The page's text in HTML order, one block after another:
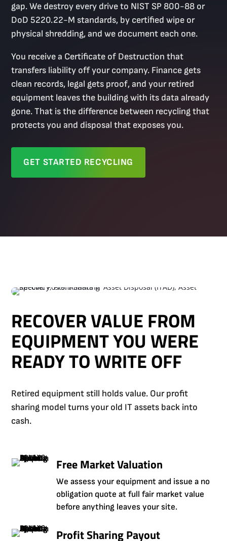
gap. We destroy every drive to NIST SP 800-88 or
DoD 5220.22-M standards, by certified wipe or
physical shredding, and we document each one.
You receive a Certificate of Destruction that
transfers liability off your company. Finance gets
clean records, legal gets proof, and your retired
equipment leaves the building with its data already
gone. That is the difference between recycling that
protects you and disposal that exposes you.
GET STARTED RECYCLING
RECOVER VALUE FROM
EQUIPMENT YOU WERE
READY TO WRITE OFF
Retired equipment still holds value. Our profit
sharing model turns your old IT assets back into
cash.
Free Market Valuation
We assess your equipment and issue a no
obligation quote at full fair market value
before anything leaves your site.
Profit Sharing Payout